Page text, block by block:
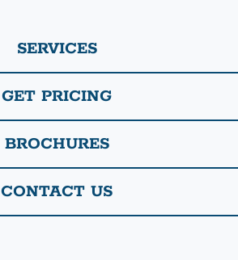
SERVICES
GET PRICING
BROCHURES
CONTACT US